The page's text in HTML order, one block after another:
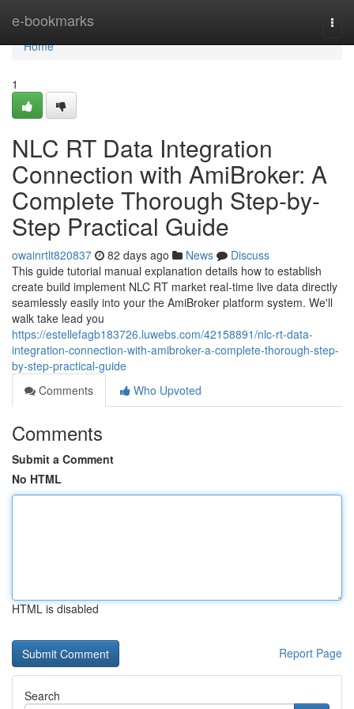
e-bookmarks
Home
Home
1
NLC RT Data Integration
Connection with AmiBroker: A
Complete Thorough Step-by-
Step Practical Guide
owainrtlt820837 82 days ago News
Discuss
This guide tutorial manual explanation details how to establish
create build implement NLC RT market real-time live data directly
seamlessly easily into your the AmiBroker platform system. We'll
walk take lead you
https://estellefagb183726.luwebs.com/42158891/nlc-rt-data-
integration-connection-with-amibroker-a-complete-thorough-step-
by-step-practical-guide
Comments
Who Upvoted
Comments
Submit a Comment
No HTML
HTML is disabled
Report Page
Search